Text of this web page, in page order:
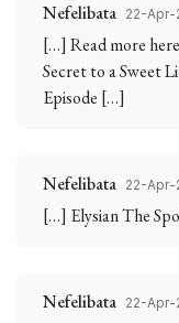
Nefelibata 22-Apr-
[…] Read more
Secret to a Sweet
Episode […]
Nefelibata 22-Apr-
[…] Elysian The
Nefelibata 22-Apr-